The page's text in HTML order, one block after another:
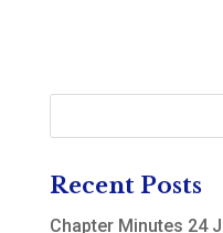
Recent Posts
Chapter Minutes 24